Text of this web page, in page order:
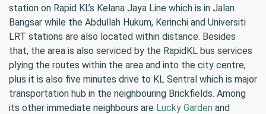
station on Rapid KL’s Kelana Jaya Line which is in Jalan
Bangsar while the Abdullah Hukum, Kerinchi and Universiti
LRT stations are also located within distance. Besides
that, the area is also serviced by the RapidKL bus services
plying the routes within the area and into the city centre,
plus it is also five minutes drive to KL Sentral which is major
transportation hub in the neighbouring Brickfields. Among
its other immediate neighbours are Lucky Garden and